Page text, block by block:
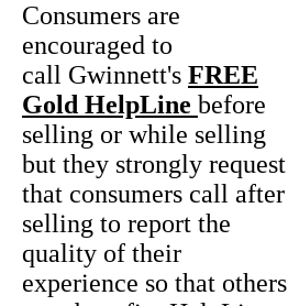
Consumers are
encouraged to
call Gwinnett's FREE
Gold HelpLine before
selling or while selling
but they strongly request
that consumers call after
selling to report the
quality of their
experience so that others